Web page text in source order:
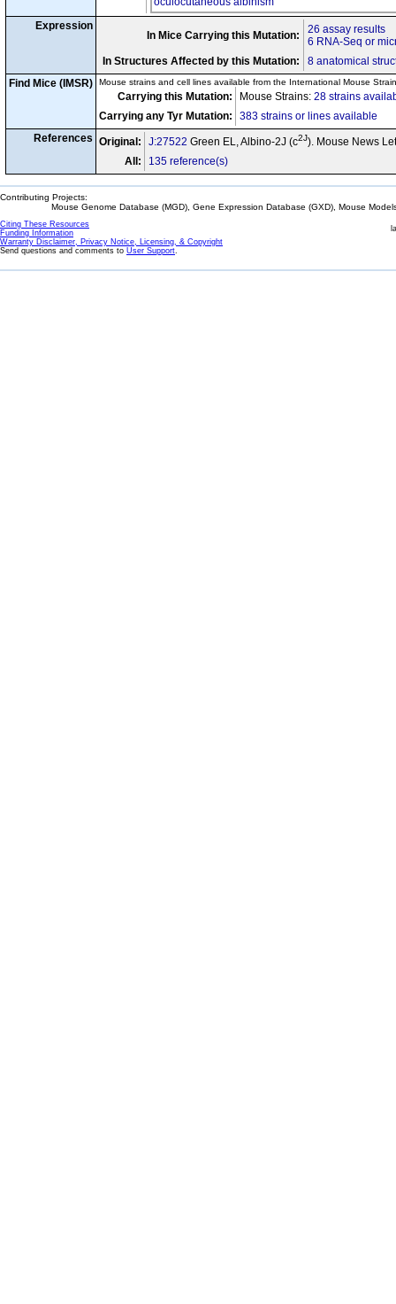
Expression
In Mice Carrying this Mutation:
26 assay results
6 RNA-Seq or
In Structures Affected by this Mutation:
8 anatomical
Find Mice (IMSR)
Mouse strains and cell lines available from the International Mouse
Carrying this Mutation: Mouse Strains: 28 strains
Carrying any Tyr Mutation:
383 strains or lines available
References Original: J:27522 Green EL, Albino-2J (c2J). Mouse News
All:
135 reference(s)
Contributing Projects:
Mouse Genome Database (MGD), Gene Expression Database (GXD), Mouse
Citing These Resources
Funding Information
Warranty Disclaimer, Privacy Notice, Licensing, & Copyright
Send questions and comments to User Support.